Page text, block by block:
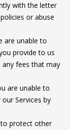
with the letter
or abuse
are unable to
provide to us
fees that may
are unable to
Services by
protect other